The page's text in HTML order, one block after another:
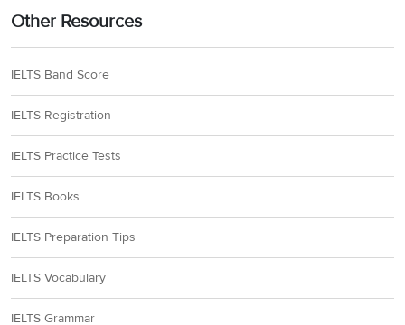
Other Resources
IELTS Band Score
IELTS Registration
IELTS Practice Tests
IELTS Books
IELTS Preparation Tips
IELTS Vocabulary
IELTS Grammar